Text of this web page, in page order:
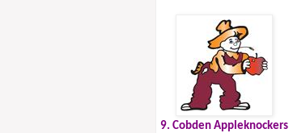
9. Cobden Appleknockers